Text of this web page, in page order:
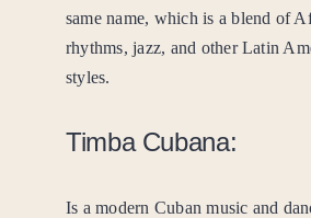
same name, which is a blend of
rhythms, jazz, and other Latin
styles.
Timba Cubana:
Is a modern Cuban music and